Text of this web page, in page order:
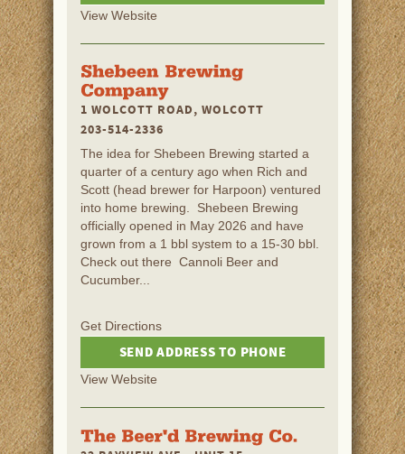
View Website
1 WOLCOTT ROAD, WOLCOTT
203-514-2336
The idea for Shebeen Brewing started a
quarter of a century ago when Rich and
Scott (head brewer for Harpoon) ventured
into home brewing. Shebeen Brewing
officially opened in May 2026 and have
grown from a 1 bbl system to a 15-30 bbl.
Check out there Cannoli Beer and
Cucumber...
Get Directions
SEND ADDRESS TO PHONE
View Website